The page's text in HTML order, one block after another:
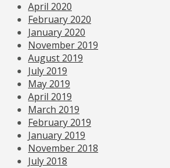
April 2020
February 2020
January 2020
November 2019
August 2019
July 2019
May 2019
April 2019
March 2019
February 2019
January 2019
November 2018
July 2018